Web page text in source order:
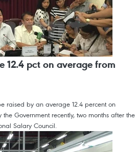
12.4 pct on average from
raised by an average 12.4 percent on
Government recently, two months after the
Salary Council.